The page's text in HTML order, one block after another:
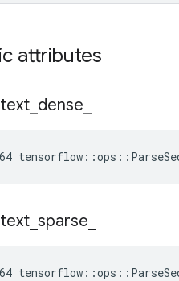
attributes
dense
sparse